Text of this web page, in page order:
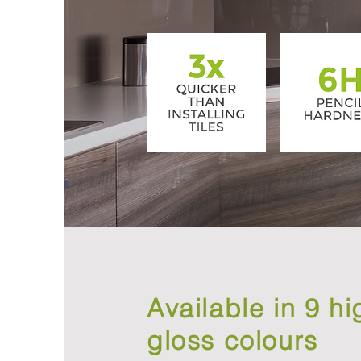
Available in 9
gloss colours